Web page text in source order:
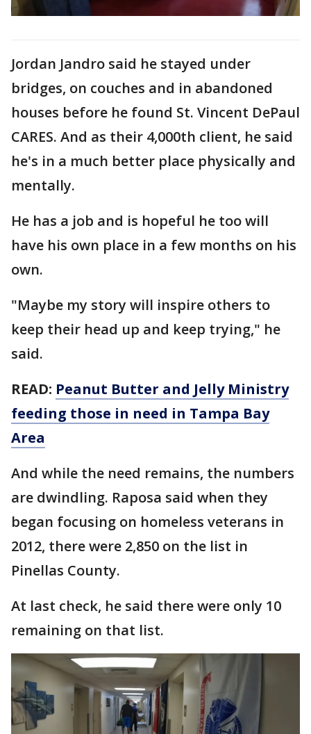
Jordan Jandro said he stayed under
bridges, on couches and in abandoned
houses before he found St. Vincent DePaul
CARES. And as their 4,000th client, he said
he's in a much better place physically and
mentally.
He has a job and is hopeful he too will
have his own place in a few months on his
own.
"Maybe my story will inspire others to
keep their head up and keep trying," he
said.
READ: Peanut Butter and Jelly Ministry
feeding those in need in Tampa Bay
Area
And while the need remains, the numbers
are dwindling. Raposa said when they
began focusing on homeless veterans in
2012, there were 2,850 on the list in
Pinellas County.
At last check, he said there were only 10
remaining on that list.